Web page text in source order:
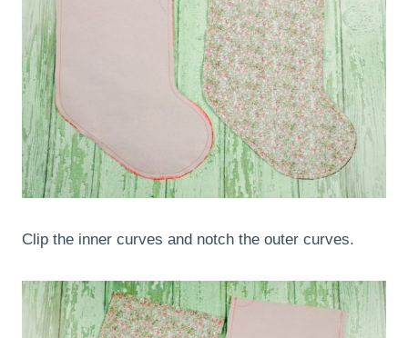
Clip the inner curves and notch the outer curves.